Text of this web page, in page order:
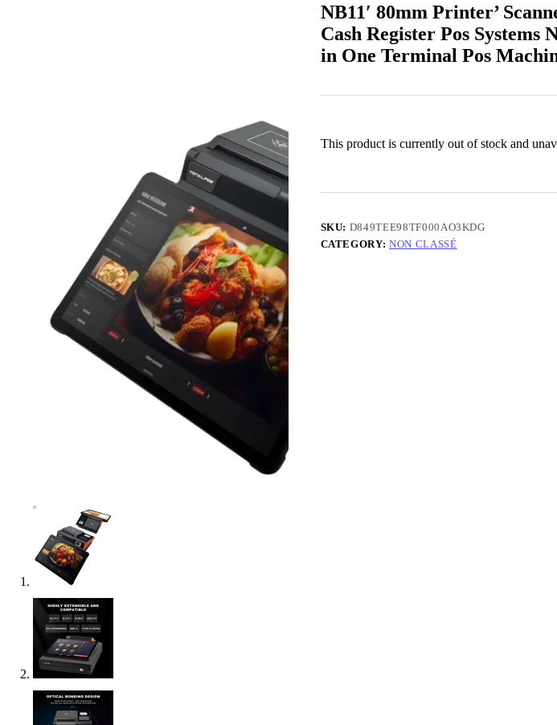
NB11′ 80mm Printer’
Cash Register Pos Systems
in One Terminal Pos
This product is currently out of stock and
SKU: D849TEE98TF000AO3KDG
CATEGORY:NON CLASSÉ